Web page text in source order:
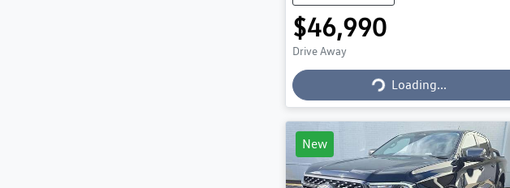
$46,990
Drive Away
Loading...
Loading...
New